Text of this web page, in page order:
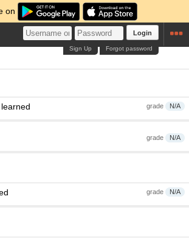
on
Login
Forgot password
Sign Up
grade N/A
grade N/A
grade N/A